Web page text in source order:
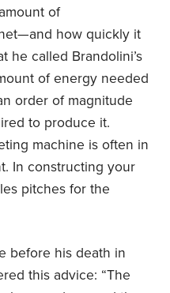
of
how quickly it
he called Brandolini’s
of energy needed
order of magnitude
to produce it.
machine is often in
In constructing your
pitches for the
before his death in
this advice: “The